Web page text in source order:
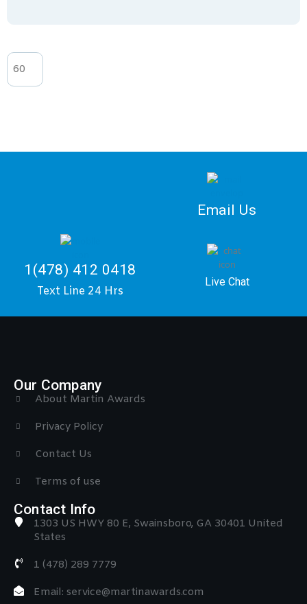
Email Us
1(478) 412 0418
Text Line 24 Hrs
Live Chat
Our Company
About Martin Awards
Privacy Policy
Contact Us
Terms of use
Contact Info
1303 US HWY 80 E, Swainsboro, GA 30401 United
States
1 (478) 289 7779
Email: service@martinawards.com